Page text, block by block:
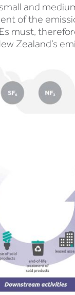
and
of the
must,
Zealand’s